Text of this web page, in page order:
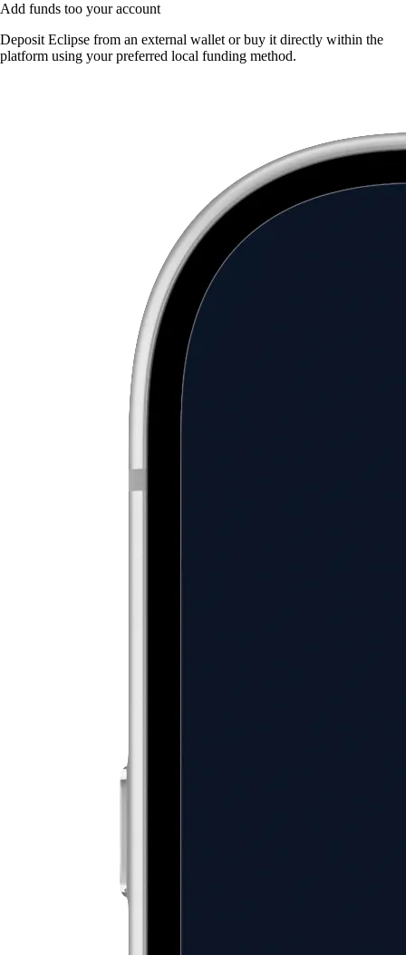
Add funds too your account
Deposit Eclipse from an external wallet or buy it directly within the
platform using your preferred local funding method.